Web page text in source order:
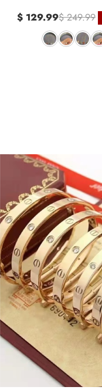
$ 129.99$ 249.99